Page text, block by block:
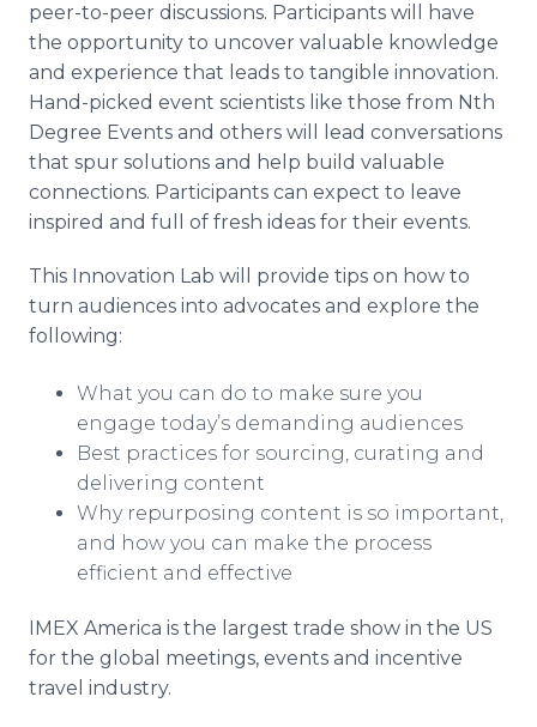
peer-to-peer discussions. Participants will have
the opportunity to uncover valuable knowledge
and experience that leads to tangible innovation.
Hand-picked event scientists like those from Nth
Degree Events and others will lead conversations
that spur solutions and help build valuable
connections. Participants can expect to leave
inspired and full of fresh ideas for their events.
This Innovation Lab will provide tips on how to
turn audiences into advocates and explore the
following:
What you can do to make sure you
engage today’s demanding audiences
Best practices for sourcing, curating and
delivering content
Why repurposing content is so important,
and how you can make the process
efficient and effective
IMEX America is the largest trade show in the US
for the global meetings, events and incentive
travel industry.